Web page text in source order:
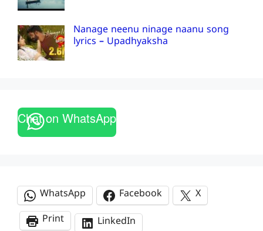
Nanage neenu ninage naanu song
lyrics – Upadhyaksha
Chat on WhatsApp
WhatsApp Facebook
X
Print
LinkedIn